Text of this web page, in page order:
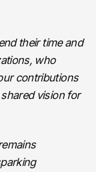
their time and
who
contributions
vision for